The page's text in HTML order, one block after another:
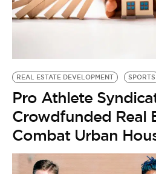
REAL ESTATE DEVELOPMENT SPORTS
Pro Athlete
Crowdfunded Real
Combat Urban